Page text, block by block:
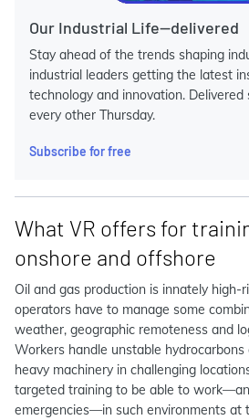
Our Industrial Life—delivered
Stay ahead of the trends shaping
industrial leaders getting the latest
technology and innovation.
every other Thursday.
Subscribe for free
What VR offers for
onshore and offshore
Oil and gas production is innately high-
operators have to manage some
weather, geographic remoteness and
Workers handle unstable
heavy machinery in challenging
targeted training to be able to
emergencies—in such environments at